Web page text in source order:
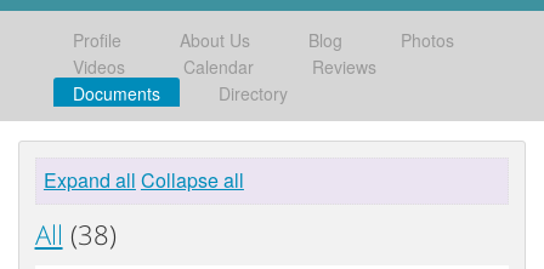
Profile About Us Blog
Photos
Videos
Calendar
Reviews
Documents
Directory
Expand all Collapse all
All (38)